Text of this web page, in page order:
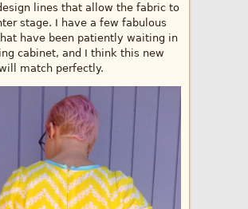
lines that allow the fabric to
stage. I have a few fabulous
have been patiently waiting in
cabinet, and I think this new
match perfectly.